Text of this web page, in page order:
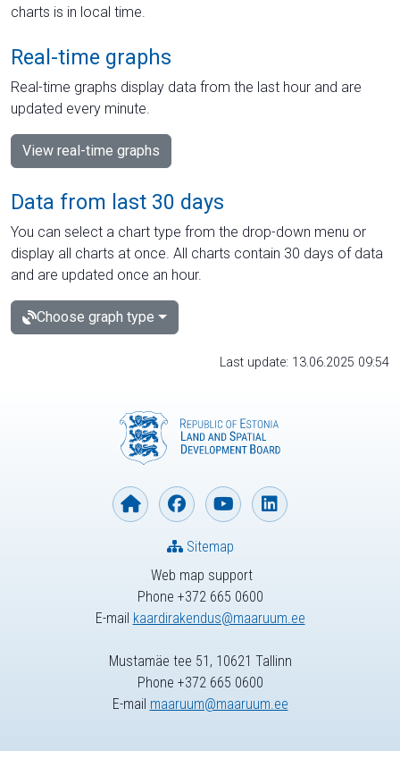
charts is in local time.
Real-time graphs
Real-time graphs display data from the last hour and are
updated every minute.
View real-time graphs
Data from last 30 days
You can select a chart type from the drop-down menu or
display all charts at once. All charts contain 30 days of data
and are updated once an hour.
Choose graph type
Last update: 13.06.2025 09:54
Web map support
Phone +372 665 0600
E-mail kaardirakendus@maaruum.ee
Sitemap
Mustamäe tee 51, 10621 Tallinn
Phone +372 665 0600
E-mail maaruum@maaruum.ee